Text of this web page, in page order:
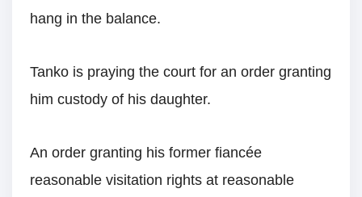
hang in the balance.
Tanko is praying the court for an order granting
him custody of his daughter.
An order granting his former fiancée
reasonable visitation rights at reasonable